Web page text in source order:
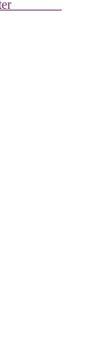
Post on X